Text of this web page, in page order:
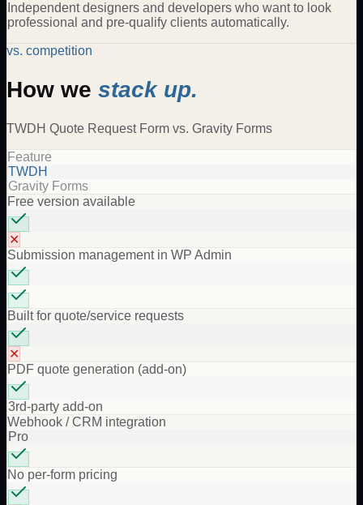
Independent designers and developers who want to look
professional and pre-qualify clients automatically.
vs. competition
How we stack up.
TWDH Quote Request Form vs. Gravity Forms
Feature
TWDH
Gravity Forms
Free version available
✕
Submission management in WP Admin
Built for quote/service requests
✕
PDF quote generation (add-on)
3rd-party add-on
Webhook / CRM integration
Pro
No per-form pricing